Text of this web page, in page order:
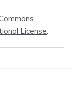
License.